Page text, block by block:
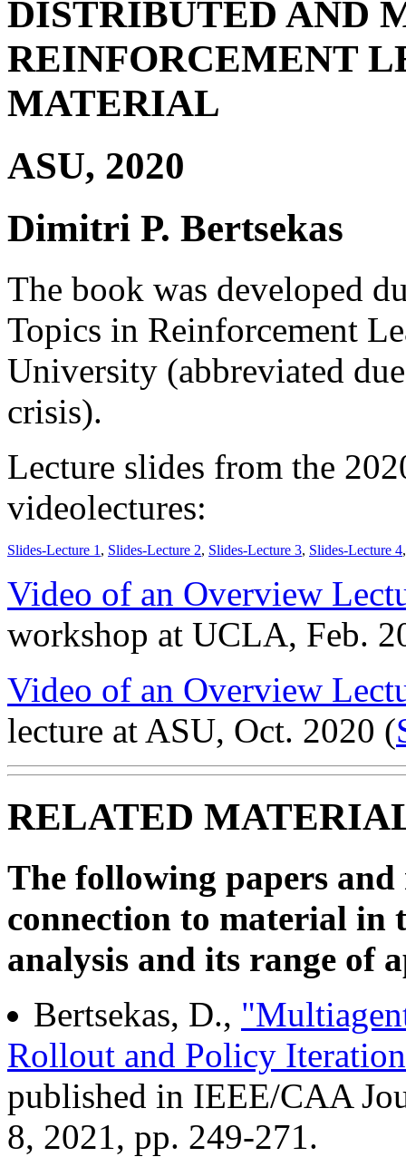
DISTRIBUTED AND
REINFORCEMENT
MATERIAL
ASU, 2020
Dimitri P. Bertsekas
The book was developed
Topics in Reinforcement
University (abbreviated
crisis).
Lecture slides from the
videolectures:
Slides-Lecture 1 , Slides-Lecture 2, Slides-Lecture 3, Slides-Lecture 4
Video of an Overview
workshop at UCLA, Feb.
Video of an Overview
lecture at ASU, Oct. 2020 (
RELATED
The following papers
connection to material in
analysis and its range of
Bertsekas, D.,
Rollout and Policy Iteration
published in IEEE/CAA
8, 2021, pp. 249-271.